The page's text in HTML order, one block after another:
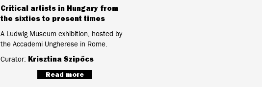
Critical artists in Hungary from
the sixties to present times
A Ludwig Museum exhibition, hosted by
the Accademi Ungherese in Rome.
Curator: Krisztina Szipőcs
Read more